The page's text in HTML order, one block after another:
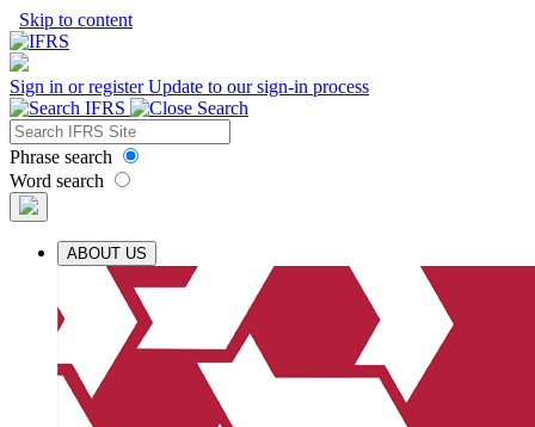
Skip to content
Sign in or registerUpdate to our sign-in process
Phrase search
Word search
ABOUT US